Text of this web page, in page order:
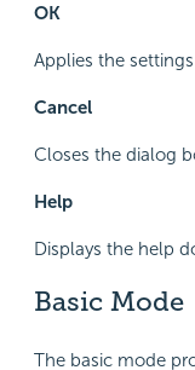
OK
Applies the
Cancel
Closes the dialog
Help
Displays the help
Basic Mode
The basic mode